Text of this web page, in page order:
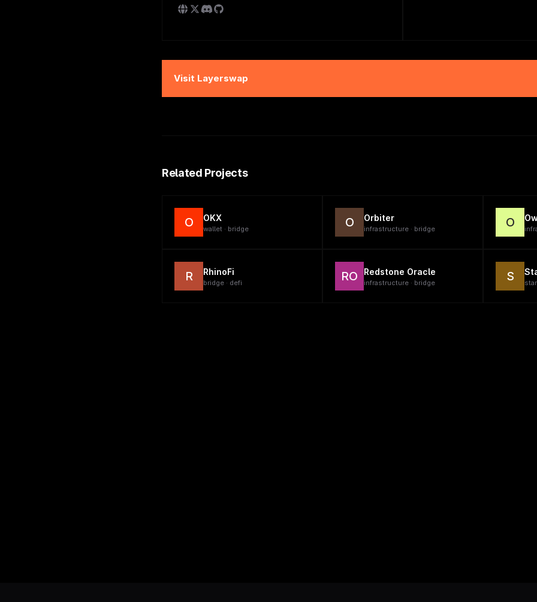
Visit Layerswap
Related Projects
O OKX
wallet · bridge O Orbiter
infrastructure · bridge O
R RhinoFi
bridge · defi RO Redstone Oracle
infrastructure · bridge S